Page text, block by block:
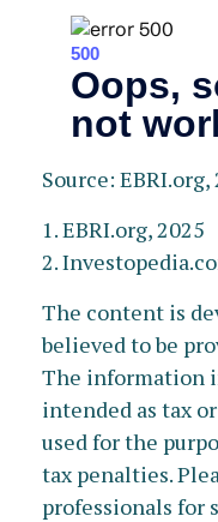
Source: EBRI.org,
1. EBRI.org, 2025
2.
The content is
believed to be
The information
intended as tax
used for the
tax penalties.
professionals for